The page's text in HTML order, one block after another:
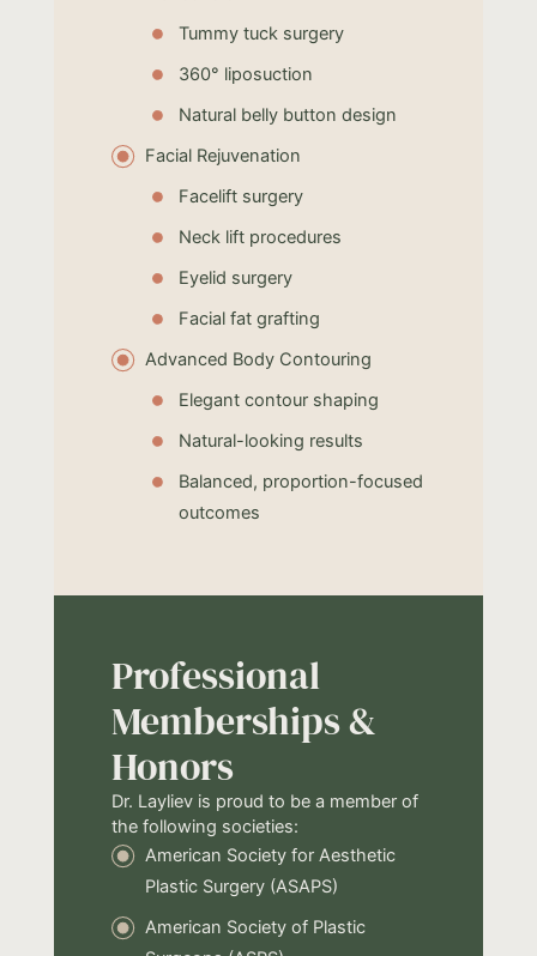
Tummy tuck surgery
360° liposuction
Natural belly button design
Facial Rejuvenation
Facelift surgery
Neck lift procedures
Eyelid surgery
Facial fat grafting
Advanced Body Contouring
Elegant contour shaping
Natural-looking results
Balanced, proportion-focused
outcomes
Professional
Memberships &
Honors
Dr. Layliev is proud to be a member of
the following societies:
American Society for Aesthetic
Plastic Surgery (ASAPS)
American Society of Plastic